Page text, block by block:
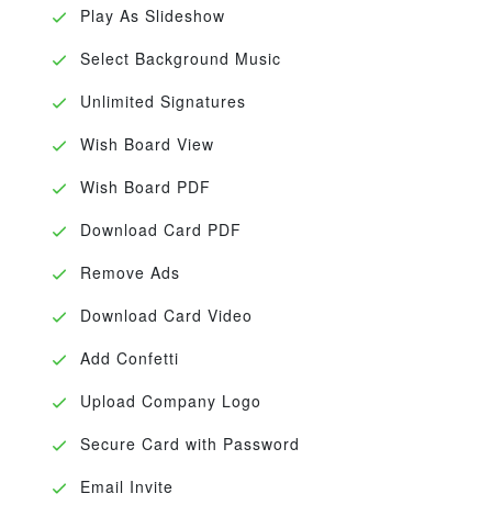
Play As Slideshow
Select Background Music
Unlimited Signatures
Wish Board View
Wish Board PDF
Download Card PDF
Remove Ads
Download Card Video
Add Confetti
Upload Company Logo
Secure Card with Password
Email Invite